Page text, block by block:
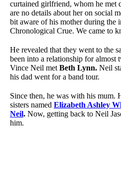
curtained girlfriend, whom he met
are no details about her on social
bit aware of his mother during the
Chronological Crue. We came to
He revealed that they went to the
been into a relationship for almost
Vince Neil met Beth Lynn. Neil
his dad went for a band tour.
Since then, he was with his mum.
sisters named Elizabeth Ashley
Neil. Now, getting back to Neil
him.